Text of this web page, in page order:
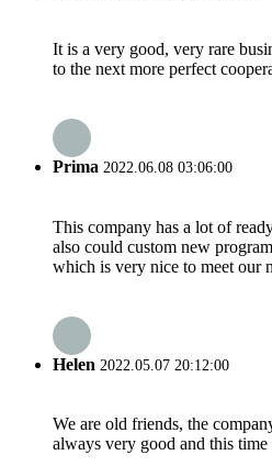
It is a very good, very rare
to the next more perfect
Prima 2022.06.08 03:06:00
This company has a lot of
also could custom new
which is very nice to meet our
Helen 2022.05.07 20:12:00
We are old friends, the
always very good and this